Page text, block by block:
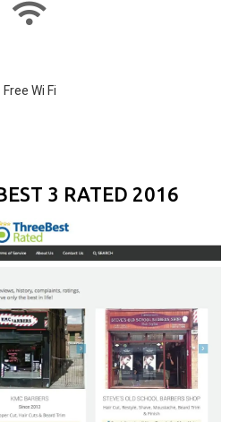
Free Wi Fi
3 RATED 2016